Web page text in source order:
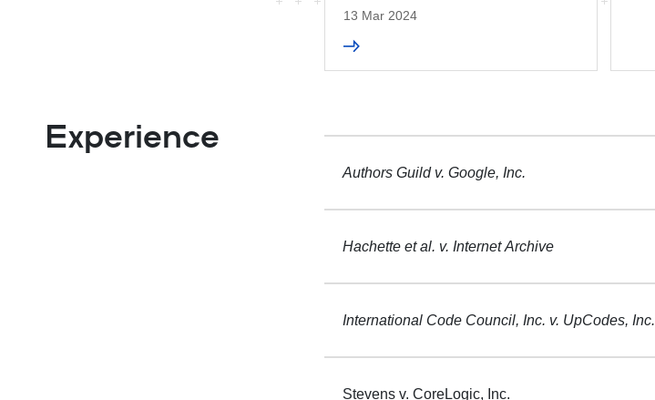
13 Mar 2024
Experience
Authors Guild v. Google, Inc.
Hachette et al. v. Internet Archive
International Code Council, Inc. v. UpCodes, Inc.
Stevens v. CoreLogic, Inc.